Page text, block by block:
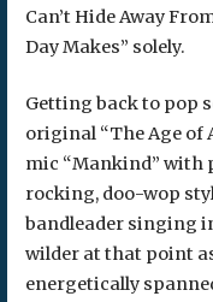
Can’t Hide Away
Day Makes” solely.
Getting back to pop
original “The Age of
mic “Mankind” with
rocking, doo-wop
bandleader singing
wilder at that point
energetically